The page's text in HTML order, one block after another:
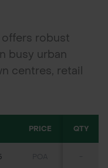
offers robust
busy urban
centres, retail
a variety of
PRICE QTY